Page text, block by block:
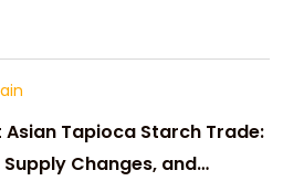
Tapioca Starch Trade:
Changes, and